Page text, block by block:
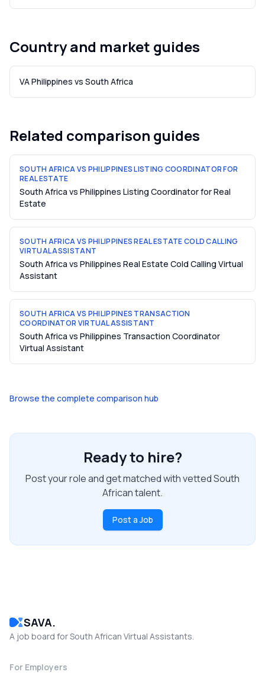
Country and market guides
VA Philippines vs South Africa
Related comparison guides
SOUTH AFRICA VS PHILIPPINES LISTING COORDINATOR FOR
REAL ESTATE
South Africa vs Philippines Listing Coordinator for Real
Estate
SOUTH AFRICA VS PHILIPPINES REAL ESTATE COLD CALLING
VIRTUAL ASSISTANT
South Africa vs Philippines Real Estate Cold Calling Virtual
Assistant
SOUTH AFRICA VS PHILIPPINES TRANSACTION
COORDINATOR VIRTUAL ASSISTANT
South Africa vs Philippines Transaction Coordinator
Virtual Assistant
Browse the complete comparison hub
Ready to hire?
Post your role and get matched with vetted South
African talent.
Post a Job
SAVA.
A job board for South African Virtual Assistants.
For Employers